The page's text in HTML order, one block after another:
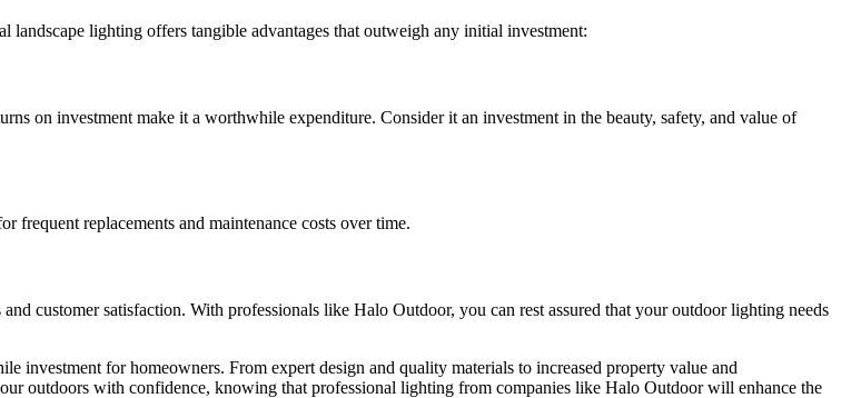
landscape lighting offers tangible advantages that outweigh any initial investment:
on investment make it a worthwhile expenditure. Consider it an investment in the beauty, safety, and value of
frequent replacements and maintenance costs over time.
customer satisfaction. With professionals like Halo Outdoor, you can rest assured that your outdoor lighting needs
investment for homeowners. From expert design and quality materials to increased property value and
outdoors with confidence, knowing that professional lighting from companies like Halo Outdoor will enhance the